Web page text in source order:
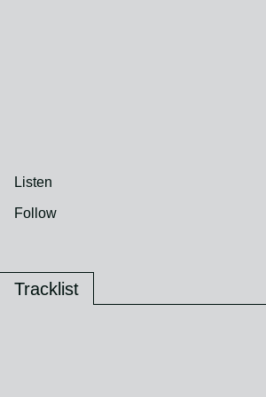
Listen
Follow
Tracklist